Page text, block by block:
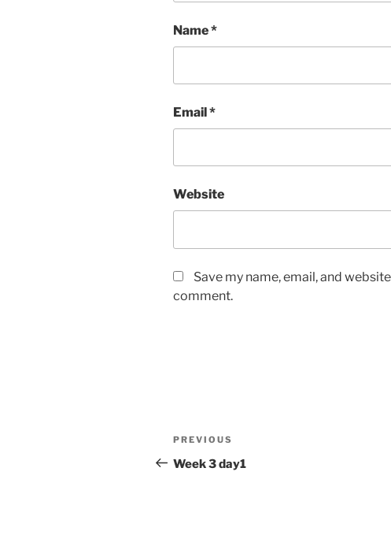
Name*
Email*
Website
Save my name, email, and
comment.
Post
navigation
Previous
Post
PREVIOUS
Week 3 day1